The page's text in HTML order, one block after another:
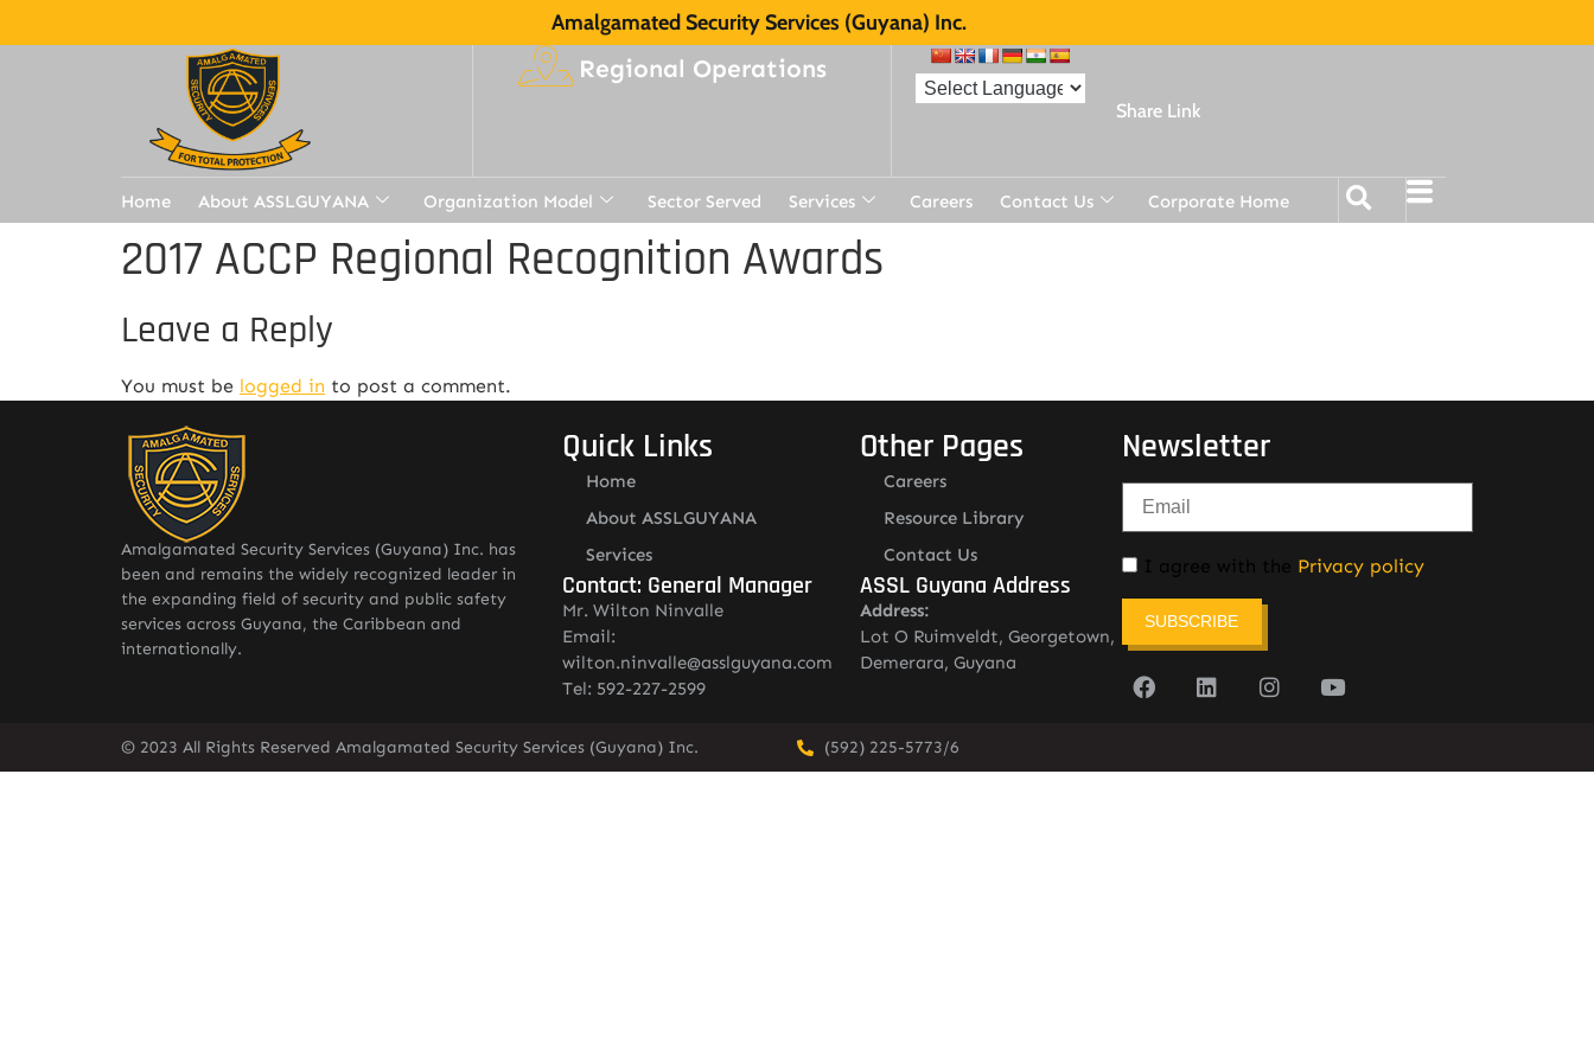
Amalgamated Security Services (Guyana) Inc.
Regional Operations
Share Link
Home About ASSLGUYANA Organization Model Sector Served Services Careers Contact Us Corporate Home
2017 ACCP Regional Recognition Awards
Leave a Reply
You must be logged in to post a comment.
Amalgamated Security Services (Guyana) Inc. has
been and remains the widely recognized leader in
the expanding field of security and public safety
services across Guyana, the Caribbean and
internationally.
Quick Links
Home
About ASSLGUYANA
Services
Contact: General Manager
Mr. Wilton Ninvalle
Email:
wilton.ninvalle@asslguyana.com
Tel: 592-227-2599
Other Pages
Careers
Resource Library
Contact Us
ASSL Guyana Address
Address:
Lot O Ruimveldt, Georgetown,
Demerara, Guyana
Newsletter
I agree with the Privacy policy
SUBSCRIBE
© 2023 All Rights Reserved Amalgamated Security Services (Guyana) Inc. (592) 225-5773/6